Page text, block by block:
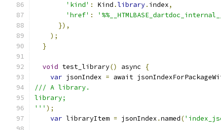
'kind' : Kind .library. index,
'href' :
}),
);
}
void test_library() async
{
var jsonIndex = await
/// A library.
library;
''' );
var libraryItem = jsonIndex .named(